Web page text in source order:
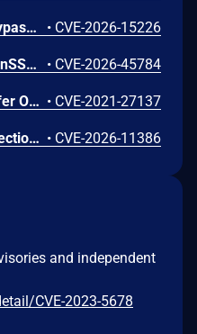
A sandbox confinement bypass vulnerability exists in Canonical snapd within its internal execution environment compiler (snap-confine). The default seccomp security templates generated by the engine to restrict system calls do not filter or reject process operations capable of creating or manipulating file execution flags with set-user-ID attributes. Consequently, an application running within a strictly confined snap environment can successfully compile or drop binaries and apply setuid properties to them. If a compromised or malicious process inside the snap sandbox executes these generated setuid binaries, it can potentially circumvent architectural sandboxing assumptions, drop intended restriction policies, or execute privileged actions inside the container namespace that should otherwise be strictly blocked. The vulnerability has been resolved by hardening the seccomp template engine to block the execution and creation of setuid executables by sandboxed snap processes. • CVE-2026-15226
rust-openssl provides OpenSSL bindings for the Rust programming language. From 0.10.50 until 0.10.80, CipherCtxRef::cipher_update_inplace in openssl/src/cipher_ctx.rs incorrectly sized output buffers when used with AES key-wrap-with-padding ciphers EVP_aes_{128,192,256}_wrap_pad. For a non-multiple-of-8 input, OpenSSL writes up to 7 bytes past the end of the caller's buffer or Vec, producing attacker-controllable heap corruption when the plaintext length is attacker-influenced. This issue is fixed in version 0.10.80. • CVE-2026-45784
DD-WRT Stack-Based Buffer Overflow Vulnerability • CVE-2021-27137
An input validation and injection vulnerability exists in Canonical ubuntu-pro-client (formerly ubuntu-advantage-tools). The client constructs APT source files (such as /etc/apt/sources.list.d/ubuntu-.list or their DEB822 equivalents) using data received directly from the contract server response via the directives.suites[] and directives.aptURL fields. Because the client utilizes Python's str.format() to write these files without performing escaping, validation, or newline character filtering, a malicious or tampered contract response containing embedded newline (\n) characters can successfully inject arbitrary, attacker-controlled deb configuration lines into root-owned APT sources. When combined with the unvalidated additionalPackages[] field—which is passed positionally into a root-executed apt-get install command—an attacker capable of spoofing or manipulating the contract response (e.g., via a compromised internal infrastructure, an intercepted connection utilizing a trusted CA, or local logical bugs) can force the client to fetch and install malicious packages. This ultimately leads to arbitrary code execution with root privileges on the affected system. This component is preinstalled on supported Ubuntu Server releases and auto-attaches by default on cloud provider Ubuntu Pro images. • CVE-2026-11386
and independent
CVE-2023-5678